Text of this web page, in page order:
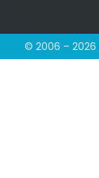
© 2006 – 2026